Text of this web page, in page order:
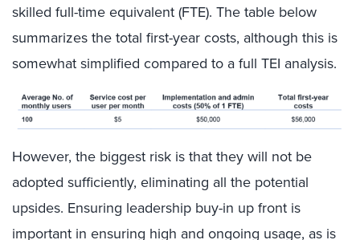
skilled full-time equivalent (FTE). The table below
summarizes the total first-year costs, although this is
somewhat simplified compared to a full TEI analysis.
However, the biggest risk is that they will not be
adopted sufficiently, eliminating all the potential
upsides. Ensuring leadership buy-in up front is
important in ensuring high and ongoing usage, as is